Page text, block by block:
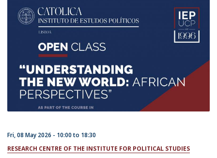
Fri, 08 May 2026 - 10:00to 18:30
RESEARCH CENTRE OF THE INSTITUTE FOR POLITICAL STUDIES